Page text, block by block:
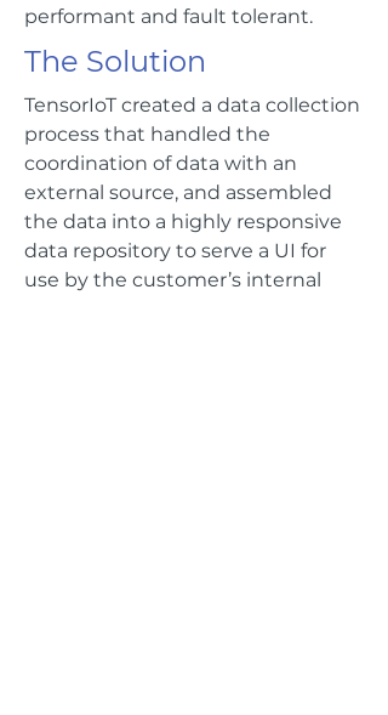
performant and fault tolerant.
The Solution
TensorIoT created a data collection
process that handled the
coordination of data with an
external source, and assembled
the data into a highly responsive
data repository to serve a UI for
use by the customer’s internal